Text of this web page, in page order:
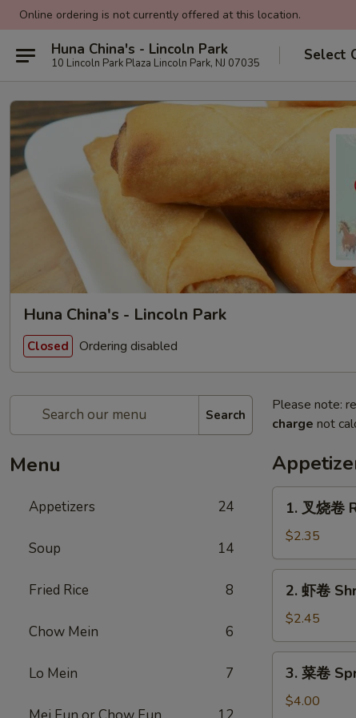
Online ordering is not currently offered at this location.
Huna China's - Lincoln Park
10 Lincoln Park Plaza Lincoln Park, NJ 07035 Select
Huna China's - Lincoln Park
Closed Ordering disabled
Search
Menu
Appetizers 24
Soup 14
Fried Rice 8
Chow Mein 6
Lo Mein 7
Please note:
charge not
卷
Roast
Pork
Egg
1. 叉烧卷
$2.35
Shrimp
Egg
Roll
2. 虾卷
$2.45
3. 菜卷
$4.00